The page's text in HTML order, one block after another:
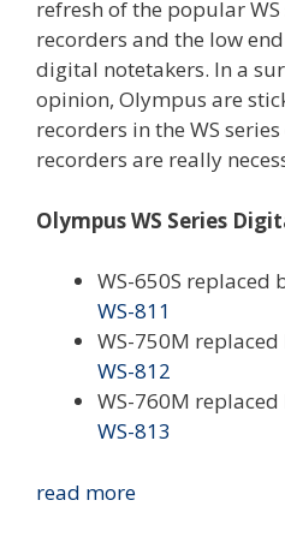
refresh of the popular
recorders and the low
digital notetakers. In a
opinion, Olympus are
recorders in the WS
recorders are really
Olympus WS Series
WS-650S replaced
WS-811
WS-750M
WS-812
WS-760M
WS-813
read moreOlympus